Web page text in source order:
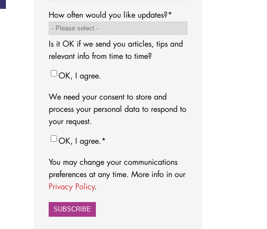
How often would you like updates?*
Is it OK if we send you articles, tips and
relevant info from time to time?
OK, I agree.
We need your consent to store and
process your personal data to respond to
your request.
OK, I agree.*
You may change your communications
preferences at any time. More info in our
Privacy Policy.